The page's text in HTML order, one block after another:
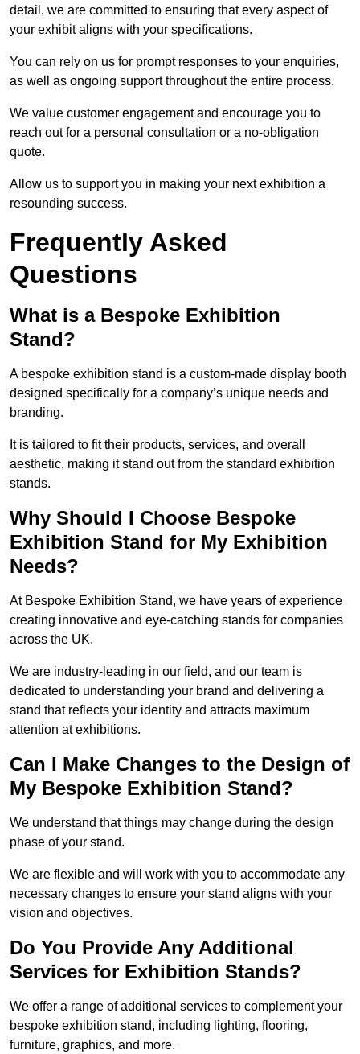
detail, we are committed to ensuring that every aspect of
your exhibit aligns with your specifications.
You can rely on us for prompt responses to your enquiries,
as well as ongoing support throughout the entire process.
We value customer engagement and encourage you to
reach out for a personal consultation or a no-obligation
quote.
Allow us to support you in making your next exhibition a
resounding success.
Frequently Asked
Questions
What is a Bespoke Exhibition
Stand?
A bespoke exhibition stand is a custom-made display booth
designed specifically for a company’s unique needs and
branding.
It is tailored to fit their products, services, and overall
aesthetic, making it stand out from the standard exhibition
stands.
Why Should I Choose Bespoke
Exhibition Stand for My Exhibition
Needs?
At Bespoke Exhibition Stand, we have years of experience
creating innovative and eye-catching stands for companies
across the UK.
We are industry-leading in our field, and our team is
dedicated to understanding your brand and delivering a
stand that reflects your identity and attracts maximum
attention at exhibitions.
Can I Make Changes to the Design of
My Bespoke Exhibition Stand?
We understand that things may change during the design
phase of your stand.
We are flexible and will work with you to accommodate any
necessary changes to ensure your stand aligns with your
vision and objectives.
Do You Provide Any Additional
Services for Exhibition Stands?
We offer a range of additional services to complement your
bespoke exhibition stand, including lighting, flooring,
furniture, graphics, and more.